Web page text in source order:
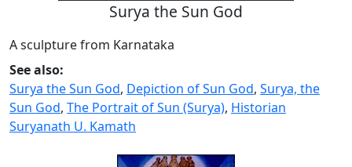
Surya the Sun God
A sculpture from Karnataka
See also:
Surya the Sun God, Depiction of Sun God, Surya, the
Sun God, The Portrait of Sun (Surya), Historian
Suryanath U. Kamath